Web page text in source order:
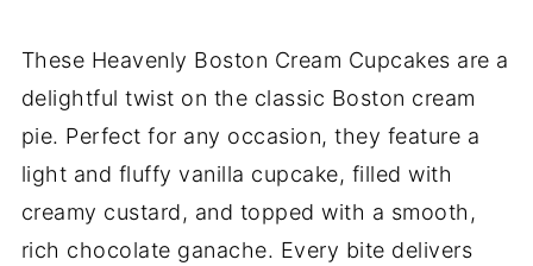
These Heavenly Boston Cream Cupcakes are a
delightful twist on the classic Boston cream
pie. Perfect for any occasion, they feature a
light and fluffy vanilla cupcake, filled with
creamy custard, and topped with a smooth,
rich chocolate ganache. Every bite delivers